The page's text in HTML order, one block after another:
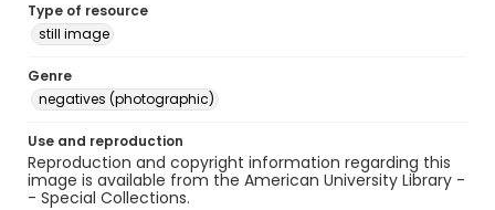
Type of resource
still image
Genre
negatives (photographic)
Use and reproduction
Reproduction and copyright information regarding this
image is available from the American University Library -
- Special Collections.